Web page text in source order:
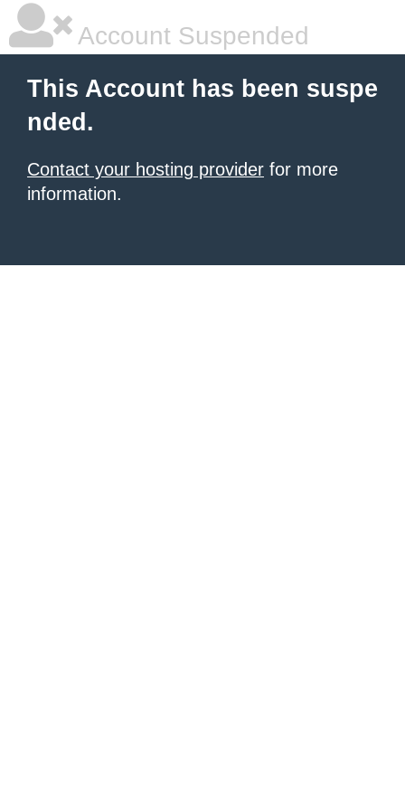
Account Suspended
This Account has been suspe
nded.
Contact your hosting provider for more
information.